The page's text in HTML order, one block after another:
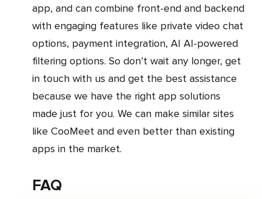
app, and can combine front-end and backend
with engaging features like private video chat
options, payment integration, AI AI-powered
filtering options. So don’t wait any longer, get
in touch with us and get the best assistance
because we have the right app solutions
made just for you. We can make similar sites
like CooMeet and even better than existing
apps in the market.
FAQ